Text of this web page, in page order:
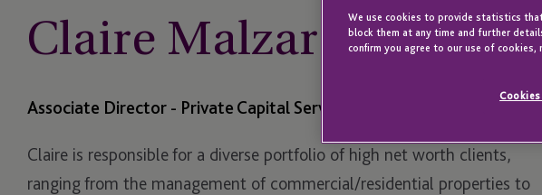
Claire Malzard
Associate Director - Private Capital Services
Claire is responsible for a diverse portfolio of high net worth clients,
ranging from the management of commercial/residential properties to
We use cookies to provide statistics
block them at any time and further
confirm you agree to our use of